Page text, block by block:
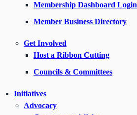
Membership Dashboard Login
Member Business Directory
Get Involved
Host a Ribbon Cutting
Councils & Committees
Initiatives
Advocacy